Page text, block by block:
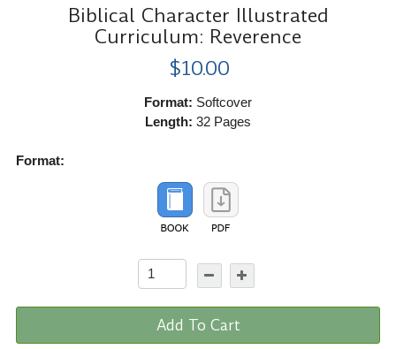
Biblical Character Illustrated
Curriculum: Reverence
$10.00
Format: Softcover
Length: 32 Pages
Format:
Add To Cart